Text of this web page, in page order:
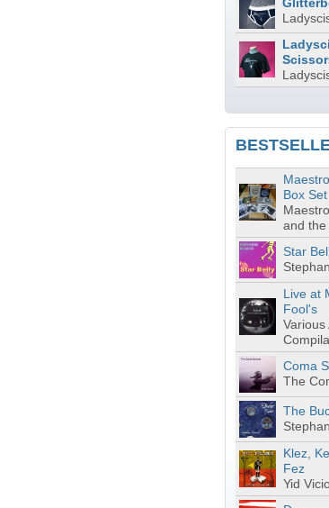
Box Set
and the
Star
Live at
Fool's
Various
Coma
The
The
Klez,
Fez
Yid